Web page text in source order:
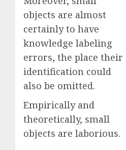
objects are almost
certainly to have
knowledge labeling
errors, the place their
identification could
also be omitted.
Empirically and
theoretically, small
objects are laborious.